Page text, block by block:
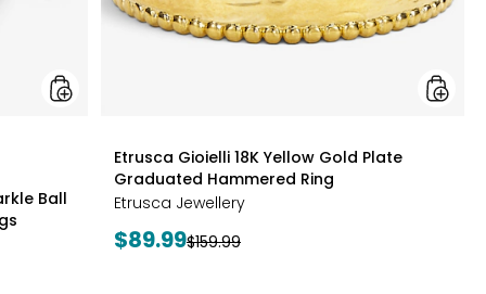
Earrings
Ball
styles
Etrusca Gioielli 18K Yellow Gold Plate
Graduated Hammered Ring
Etrusca Jewellery
Current
$89.99Previous
$159.99